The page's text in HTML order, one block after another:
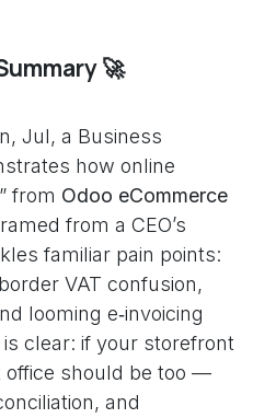
🚀
Jul, a Business
how online
from Odoo eCommerce
from a CEO’s
familiar pain points:
VAT confusion,
looming e‑invoicing
clear: if your storefront
office should be too —
and